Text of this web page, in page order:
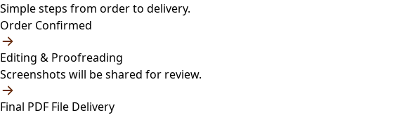
Simple steps from order to delivery.
Order Confirmed
Editing & Proofreading
Screenshots will be shared for review.
Final PDF File Delivery